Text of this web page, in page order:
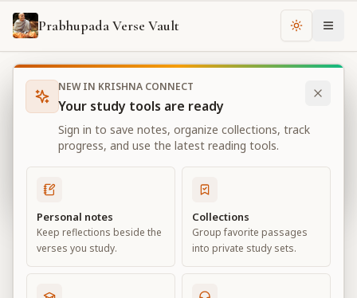
Prabhupada Verse Vault Change
Books Bhagavad Gita As It Is Chapter
Bhagavad Gita As It Is
Chapter 3
View all chapters
Karma-yoga
Chapter3
NEW IN KRISHNA CONNECT
Your study tools are ready
Sign in to save notes, organize collections, track
progress, and use the latest reading tools.
Personal notes
Keep reflections beside the
verses you study.
Collections
Group favorite passages
into private study sets.